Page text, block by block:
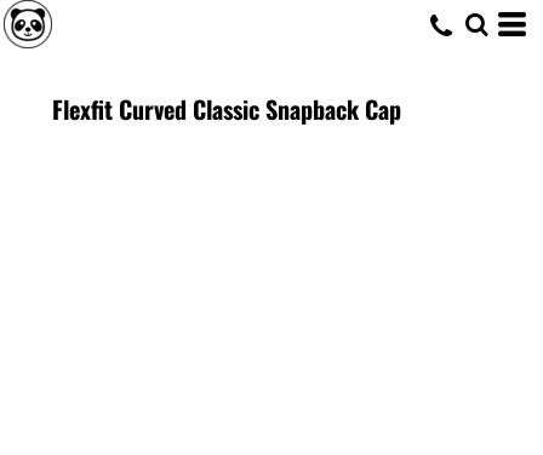
Flexfit Curved Classic Snapback Cap